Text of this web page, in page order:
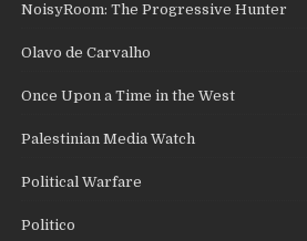
NoisyRoom: The Progressive Hunter
Olavo de Carvalho
Once Upon a Time in the West
Palestinian Media Watch
Political Warfare
Politico